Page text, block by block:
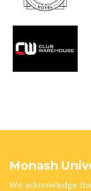
Monash
We acknowledge